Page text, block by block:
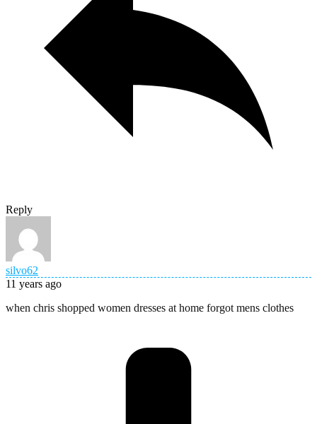
Reply
silvo62
11 years ago
when chris shopped women dresses at home forgot mens clothes